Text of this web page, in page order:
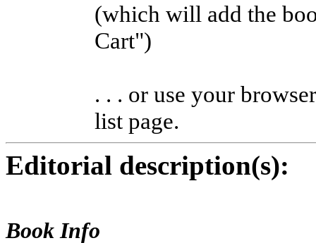
(which will add the
Cart")
. . . or use your
list page.
Editorial description(s):
Book Info